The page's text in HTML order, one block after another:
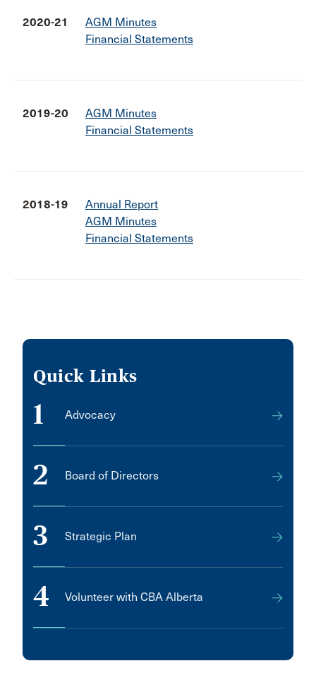
2020-21
AGM Minutes
Financial Statements
2019-20
AGM Minutes
Financial Statements
2018-19
Annual Report
AGM Minutes
Financial Statements
Quick Links
1 Advocacy
2 Board of Directors
3 Strategic Plan
4 Volunteer with CBA Alberta